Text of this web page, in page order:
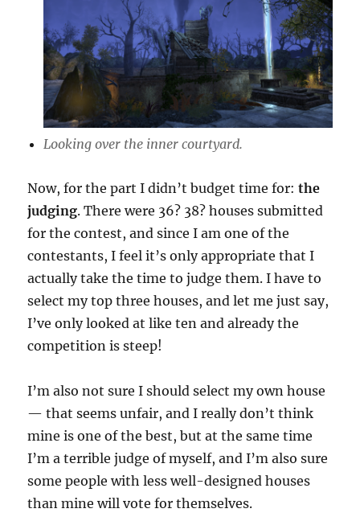
Looking over the inner courtyard.
Now, for the part I didn’t budget time for:the
judging. There were 36? 38? houses submitted
for the contest, and since I am one of the
contestants, I feel it’s only appropriate that I
actually take the time to judge them. I have to
select my top three houses, and let me just say,
I’ve only looked at like ten and already the
competition is steep!
I’m also not sure I should select my own house
— that seems unfair, and I really don’t think
mine is one of the best, but at the same time
I’m a terrible judge of myself, and I’m also sure
some people with less well-designed houses
than mine will vote for themselves.